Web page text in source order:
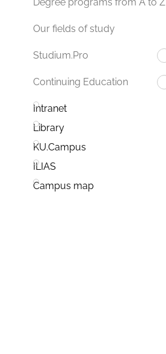
Our fields of study
Studium.Pro
Continuing Education
Intranet
Library
KU.Campus
ILIAS
Campus map